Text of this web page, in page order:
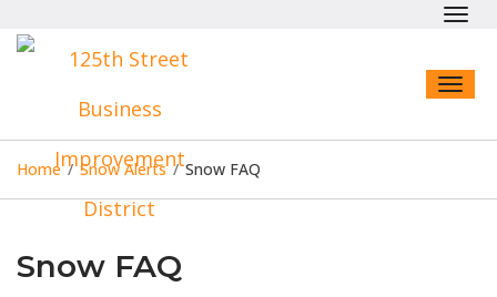
Home / Snow Alerts / Snow FAQ
Snow FAQ